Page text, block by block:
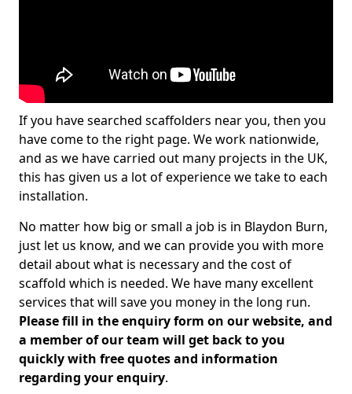
If you have searched scaffolders near you, then you
have come to the right page. We work nationwide,
and as we have carried out many projects in the UK,
this has given us a lot of experience we take to each
installation.
No matter how big or small a job is in Blaydon Burn,
just let us know, and we can provide you with more
detail about what is necessary and the cost of
scaffold which is needed. We have many excellent
services that will save you money in the long run.
Please fill in the enquiry form on our website, and
a member of our team will get back to you
quickly with free quotes and information
regarding your enquiry.